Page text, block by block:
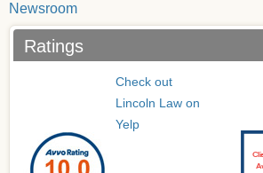
Newsroom
Ratings
Check out
Lincoln Law on
Yelp